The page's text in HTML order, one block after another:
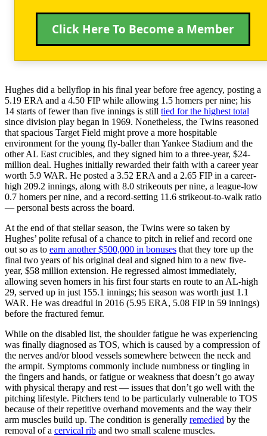
Click Here To Become a Member
Hughes did a bellyflop in his final year before free agency, posting a
5.19 ERA and a 4.50 FIP while allowing 1.5 homers per nine; his
14 starts of fewer than five innings is still tied for the highest total
since division play began in 1969. Nonetheless, the Twins reasoned
that spacious Target Field might prove a more hospitable
environment for the young fly-baller than Yankee Stadium and the
other AL East crucibles, and they signed him to a three-year, $24-
million deal. Hughes initially rewarded their faith with a career year
worth 5.9 WAR. He posted a 3.52 ERA and a 2.65 FIP in a career-
high 209.2 innings, along with 8.0 strikeouts per nine, a league-low
0.7 homers per nine, and a record-setting 11.6 strikeout-to-walk ratio
— personal bests across the board.
At the end of that stellar season, the Twins were so taken by
Hughes’ polite refusal of a chance to pitch in relief and record one
out so as to earn another $500,000 in bonuses that they tore up the
final two years of his original deal and signed him to a new five-
year, $58 million extension. He regressed almost immediately,
allowing seven homers in his first four starts en route to an AL-high
29, served up in just 155.1 innings; his season was worth just 1.1
WAR. He was dreadful in 2016 (5.95 ERA, 5.08 FIP in 59 innings)
before the fractured femur.
While on the disabled list, the shoulder fatigue he was experiencing
was finally diagnosed as TOS, which is caused by a compression of
the nerves and/or blood vessels somewhere between the neck and
the armpit. Symptoms commonly include numbness or tingling in
the fingers and hands, or fatigue or weakness that doesn’t go away
with physical therapy and rest — issues that don’t go well with the
pitching lifestyle. Pitchers tend to be particularly vulnerable to TOS
because of their repetitive overhand movements and the way their
arm muscles build up. The condition is generally remedied by the
removal of a cervical rib and two small scalene muscles.